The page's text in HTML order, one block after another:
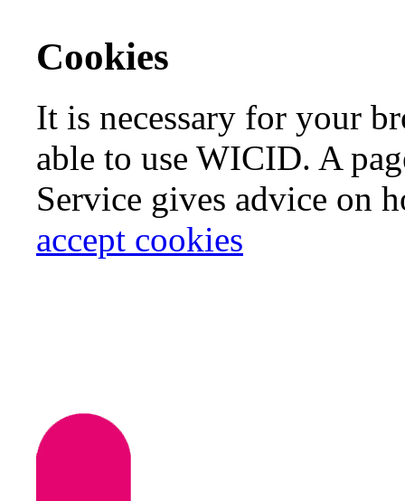
Cookies
It is necessary for your
able to use WICID. A
Service gives advice on
accept cookies